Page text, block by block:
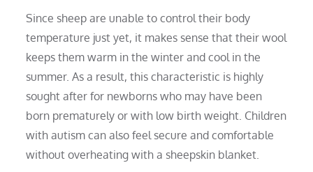
Since sheep are unable to control their body
temperature just yet, it makes sense that their wool
keeps them warm in the winter and cool in the
summer. As a result, this characteristic is highly
sought after for newborns who may have been
born prematurely or with low birth weight. Children
with autism can also feel secure and comfortable
without overheating with a sheepskin blanket.